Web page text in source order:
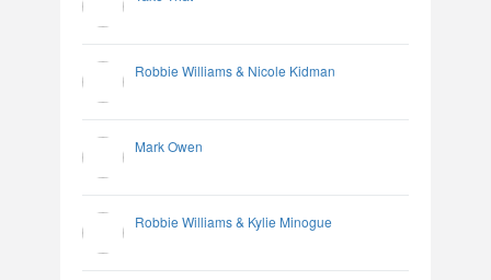
Robbie Williams & Nicole Kidman
Mark Owen
Robbie Williams & Kylie Minogue